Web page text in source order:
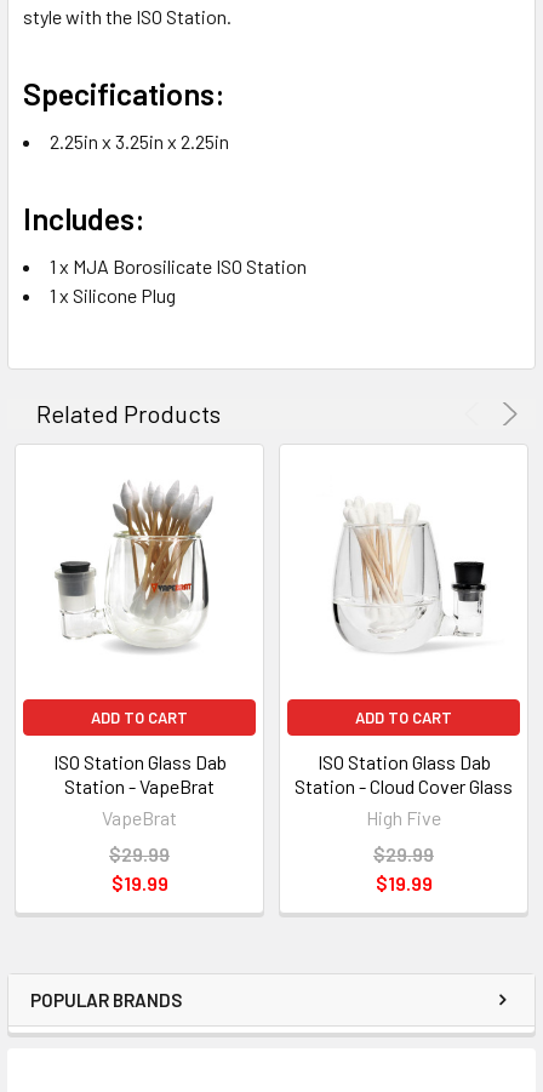
POPULAR BRANDS
style with the ISO Station.
Specifications:
2.25in x 3.25in x 2.25in
Includes:
1 x MJA Borosilicate ISO Station
1 x Silicone Plug
Related Products
ADD TO CART
ISO Station Glass Dab
Station - VapeBrat
VapeBrat
$29.99
$19.99
ADD TO CART
ISO Station Glass Dab
Station - Cloud Cover Glass
High Five
$29.99
$19.99